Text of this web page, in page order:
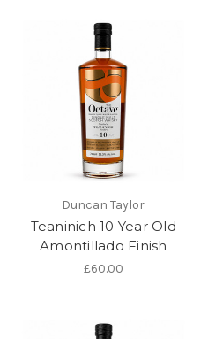
Duncan Taylor
Teaninich 10 Year Old
Amontillado Finish
£60.00